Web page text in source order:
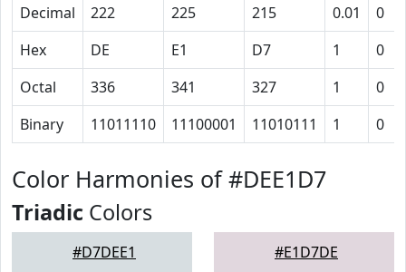
Decimal
222 225 215 0.01 0
Hex
DE E1 D7 1 0
Octal
336 341 327 1 0
Binary
11011110 11100001 11010111 1 0
Color Harmonies of #DEE1D7
Triadic Colors
#D7DEE1 #E1D7DE